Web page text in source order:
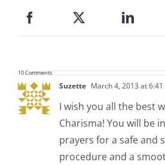
10 Comments
Suzette March 4, 2013 at
I wish you all the best
Charisma! You will be
prayers for a safe and
procedure and a